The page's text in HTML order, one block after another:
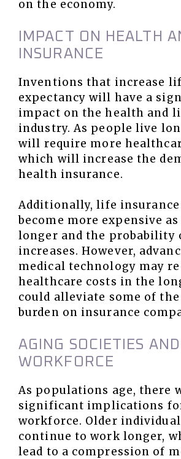
on the economy.
IMPACT ON HEALTH
INSURANCE
Inventions that increase
expectancy will have a
impact on the health and
industry. As people live
will require more
which will increase the
health insurance.
Additionally, life
become more expensive
longer and the probability
increases. However,
medical technology may
healthcare costs in the
could alleviate some of
burden on insurance
AGING SOCIETIES AND
WORKFORCE
As populations age, there
significant implications
workforce. Older
continue to work longer,
lead to a compression of